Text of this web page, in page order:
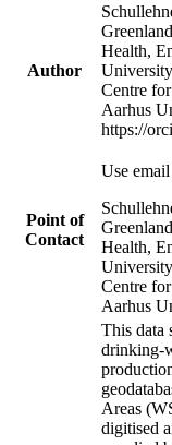
Author
Health,
Centre
Aarhus
https://
Point of
Contact
Use
Health,
Centre
Aarhus
This data
drinking-
Areas
digitised